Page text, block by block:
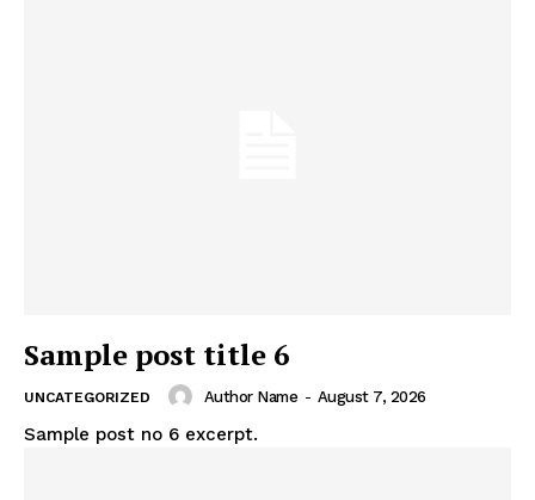
Sample post title 6
UNCATEGORIZED Author Name - August 7, 2026
Sample post no 6 excerpt.